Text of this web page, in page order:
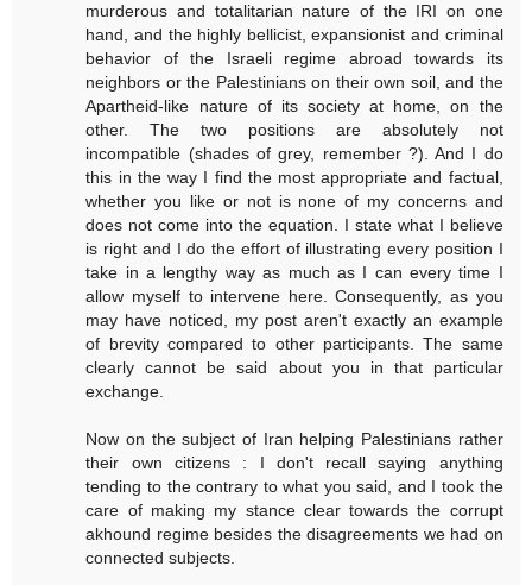
murderous and totalitarian nature of the IRI on one
hand, and the highly bellicist, expansionist and criminal
behavior of the Israeli regime abroad towards its
neighbors or the Palestinians on their own soil, and the
Apartheid-like nature of its society at home, on the
other. The two positions are absolutely not
incompatible (shades of grey, remember ?). And I do
this in the way I find the most appropriate and factual,
whether you like or not is none of my concerns and
does not come into the equation. I state what I believe
is right and I do the effort of illustrating every position I
take in a lengthy way as much as I can every time I
allow myself to intervene here. Consequently, as you
may have noticed, my post aren't exactly an example
of brevity compared to other participants. The same
clearly cannot be said about you in that particular
exchange.
Now on the subject of Iran helping Palestinians rather
their own citizens : I don't recall saying anything
tending to the contrary to what you said, and I took the
care of making my stance clear towards the corrupt
akhound regime besides the disagreements we had on
connected subjects.